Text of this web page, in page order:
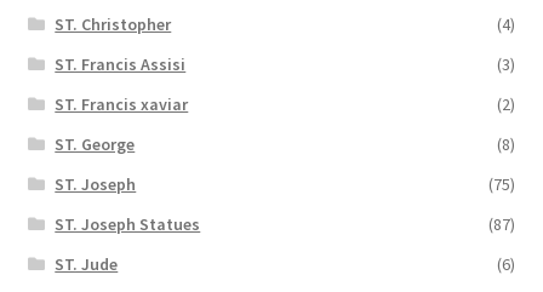
ST. Christopher
(4)
ST. Francis Assisi
(3)
ST. Francis xaviar
(2)
ST. George
(8)
ST. Joseph
(75)
ST. Joseph Statues
(87)
ST. Jude
(6)